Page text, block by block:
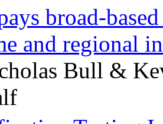
broad-
and regional
Bull &